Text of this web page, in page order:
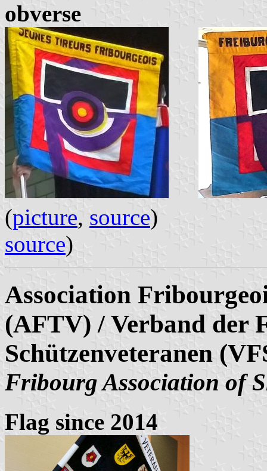
obverse
(picture, source)
source)
Association
(AFTV) / Verband der
Schützenveteranen
Fribourg Association of
Flag since 2014